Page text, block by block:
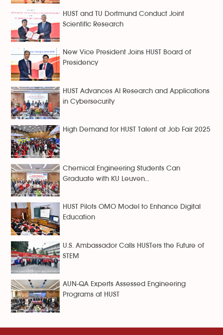
HUST and TU Dortmund Conduct Joint
Scientific Research
New Vice President Joins HUST Board of
Presidency
HUST Advances AI Research and Applications
in Cybersecurity
High Demand for HUST Talent at Job Fair 2025
Chemical Engineering Students Can
Graduate with KU Leuven...
HUST Pilots OMO Model to Enhance Digital
Education
U.S. Ambassador Calls HUSTers the Future of
STEM
AUN-QA Experts Assessed Engineering
Programs at HUST